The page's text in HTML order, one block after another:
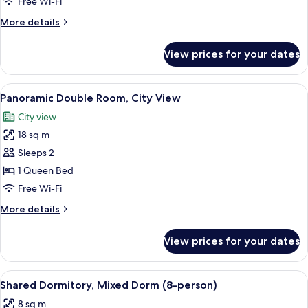
Room
More details
More
Double
Room
View prices for your dates
View
all
photos
for
Panoramic
Double
Room,
View
A modern hotel room with a green
8
Panoramic Double Room, City View
City view
18 sq m
Sleeps 2
1 Queen Bed
Free Wi-Fi
More details
More
Double
Room,
City
View prices for your dates
View
all
A room with wooden walls, a bed
8
Shared Dormitory, Mixed Dorm (8-person)
8 sq m